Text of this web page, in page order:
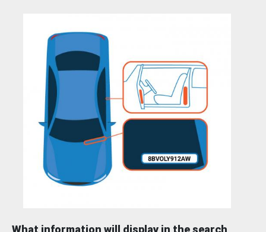
What information will display in the search